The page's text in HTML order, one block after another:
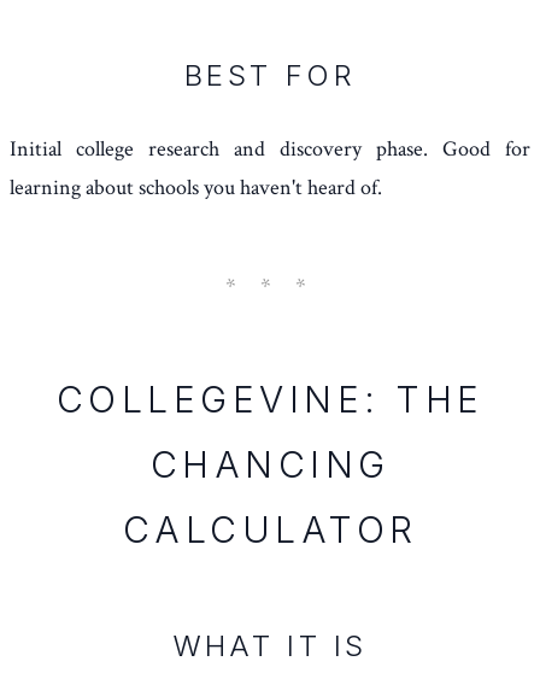
BEST FOR
Initial college research and discovery phase. Good for
learning about schools you haven't heard of.
COLLEGEVINE: THE
CHANCING
CALCULATOR
WHAT IT IS